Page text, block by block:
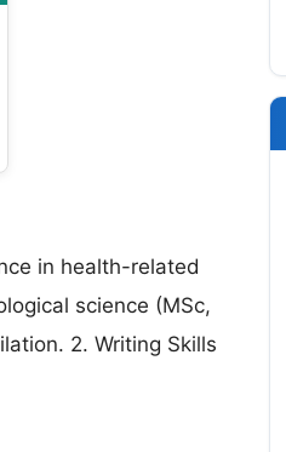
in health-related
science (MSc,
2. Writing Skills